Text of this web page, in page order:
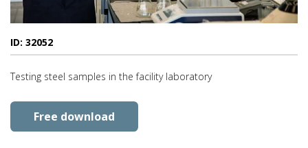
ID: 32052
Testing steel samples in the facility laboratory
Free download